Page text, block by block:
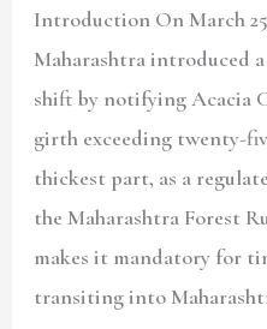
Introduction On March
Maharashtra introduced
shift by notifying Acacia
girth exceeding twenty-
thickest part, as a
the Maharashtra Forest
makes it mandatory for
transiting into
Forest
Rules,
2014